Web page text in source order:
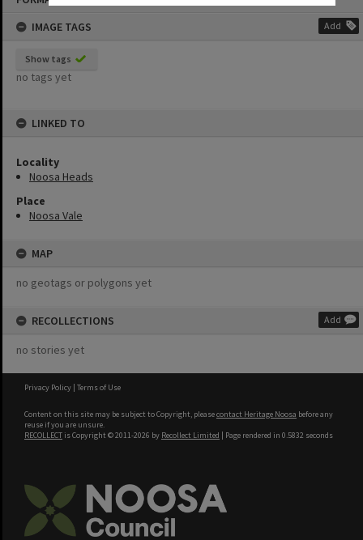
IMAGE TAGS
Add
Show tags
no tags yet
LINKED TO
Locality
Noosa Heads
Place
Noosa Vale
MAP
no geotags or polygons yet
RECOLLECTIONS Add
no stories yet
Privacy Policy | Terms of Use
Content on this site may be subject to Copyright, pleasecontact Heritage Noosa before any
reuse if you are unsure.
RECOLLECT is Copyright © 2011-2026 by Recollect Limited | Page rendered in 0.5832 seconds